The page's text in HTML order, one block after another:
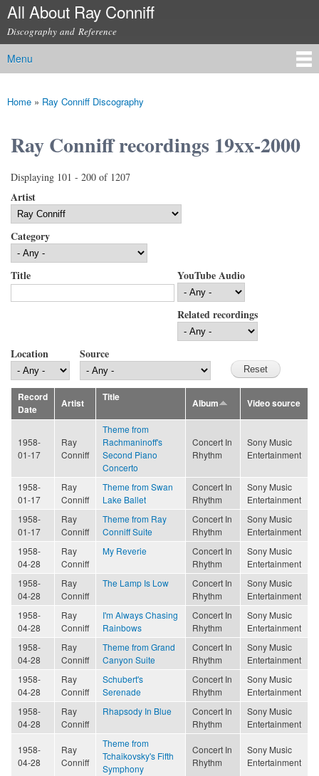
Skip to
content
All About Ray Conniff
Discography and Reference
Main menu
Menu
You are here
Home » Ray Conniff Discography
Ray Conniff recordings 19xx-2000
Displaying 101 - 200 of 1207
Artist
Category
Title YouTube Audio
Related recordings
Location Source
Record
Date
Artist
Title
Album Video source
1958-
01-17
Ray
Conniff
Theme from
Rachmaninoff's
Second Piano
Concerto
Concert In
Rhythm
Sony Music
Entertainment
1958-
01-17
Ray
Conniff
Theme from Swan
Lake Ballet
Concert In
Rhythm
Sony Music
Entertainment
1958-
01-17
Ray
Conniff
Theme from Ray
Conniff Suite
Concert In
Rhythm
Sony Music
Entertainment
1958-
04-28
Ray
Conniff
My Reverie
Concert In
Rhythm
Sony Music
Entertainment
1958-
04-28
Ray
Conniff
The Lamp Is Low
Concert In
Rhythm
Sony Music
Entertainment
1958-
04-28
Ray
Conniff
I'm Always Chasing
Rainbows
Concert In
Rhythm
Sony Music
Entertainment
1958-
04-28
Ray
Conniff
Theme from Grand
Canyon Suite
Concert In
Rhythm
Sony Music
Entertainment
1958-
04-28
Ray
Conniff
Schubert's
Serenade
Concert In
Rhythm
Sony Music
Entertainment
1958-
04-28
Ray
Conniff
Rhapsody In Blue
Concert In
Rhythm
Sony Music
Entertainment
1958-
04-28
Ray
Conniff
Theme from
Tchaikovsky's Fifth
Symphony
Concert In
Rhythm
Sony Music
Entertainment